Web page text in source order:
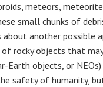
meteors,
small chunks of
about another possible
of rocky objects that
Earth objects, or
safety of humanity,